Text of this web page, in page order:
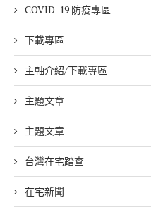
COVID-19 防疫專區
下載專區
主軸介紹/下載專區
主題文章
主題文章
台灣在宅踏查
在宅新聞